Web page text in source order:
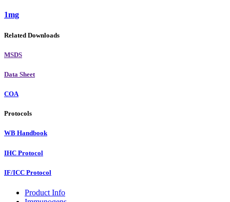
1mg
Related Downloads
MSDS
Data Sheet
COA
Protocols
WB Handbook
IHC Protocol
IF/ICC Protocol
Product Info